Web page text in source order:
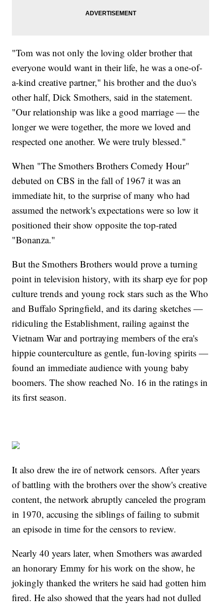
"Tom was not only the loving older brother that
everyone would want in their life, he was a one-of-
a-kind creative partner," his brother and the duo's
other half, Dick Smothers, said in the statement.
"Our relationship was like a good marriage — the
longer we were together, the more we loved and
respected one another. We were truly blessed."
When "The Smothers Brothers Comedy Hour"
debuted on CBS in the fall of 1967 it was an
immediate hit, to the surprise of many who had
assumed the network's expectations were so low it
positioned their show opposite the top-rated
"Bonanza."
But the Smothers Brothers would prove a turning
point in television history, with its sharp eye for pop
culture trends and young rock stars such as the Who
and Buffalo Springfield, and its daring sketches —
ridiculing the Establishment, railing against the
Vietnam War and portraying members of the era's
hippie counterculture as gentle, fun-loving spirits —
found an immediate audience with young baby
boomers. The show reached No. 16 in the ratings in
its first season.
It also drew the ire of network censors. After years
of battling with the brothers over the show's creative
content, the network abruptly canceled the program
in 1970, accusing the siblings of failing to submit
an episode in time for the censors to review.
Nearly 40 years later, when Smothers was awarded
an honorary Emmy for his work on the show, he
jokingly thanked the writers he said had gotten him
fired. He also showed that the years had not dulled